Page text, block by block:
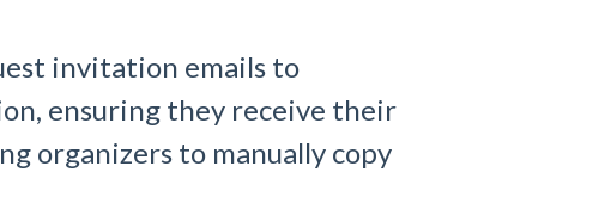
invitation emails to
ensuring they receive their
organizers to manually copy